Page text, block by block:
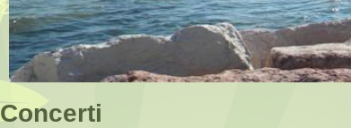
Concerti